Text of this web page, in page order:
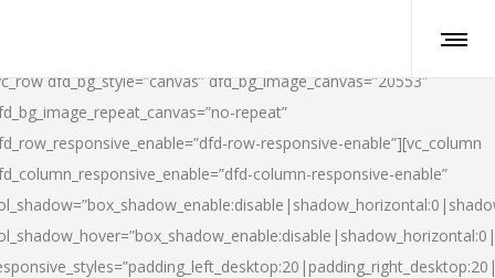
dfd_bg_style=”canvas” dfd_bg_image_canvas=”20553″
repeat”
row-responsive-enable”][vc_column
column-responsive-enable”